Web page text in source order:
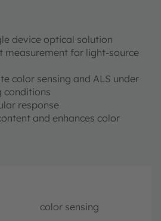
device optical solution
measurement for light-source
color sensing and ALS under
conditions
response
and enhances color
color sensing